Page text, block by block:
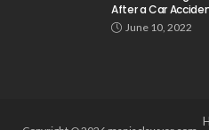
After a Car
June 10, 2022